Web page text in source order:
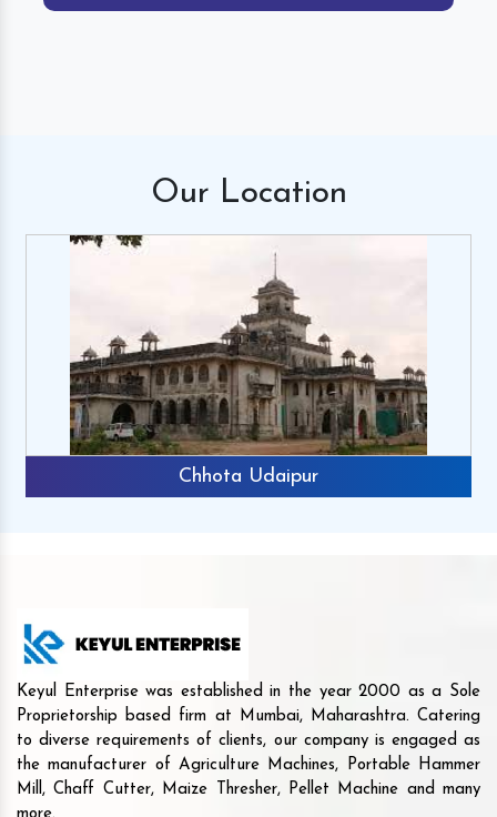
Our Location
Chhota Udaipur
Keyul Enterprise was established in the year 2000 as a Sole
Proprietorship based firm at Mumbai, Maharashtra. Catering
to diverse requirements of clients, our company is engaged as
the manufacturer of Agriculture Machines, Portable Hammer
Mill, Chaff Cutter, Maize Thresher, Pellet Machine and many